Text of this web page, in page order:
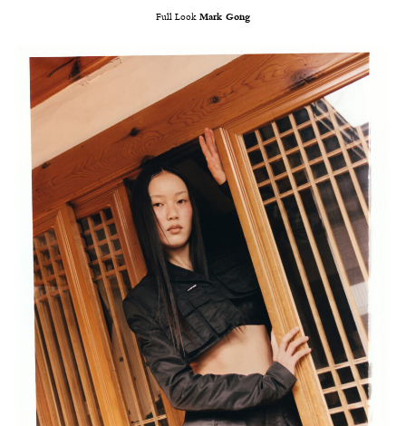
Full Look Mark Gong